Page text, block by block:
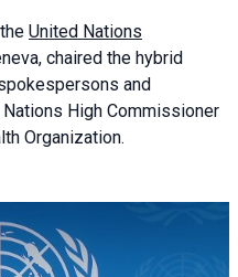
United Nations
chaired the hybrid
and
High Commissioner
Organization.